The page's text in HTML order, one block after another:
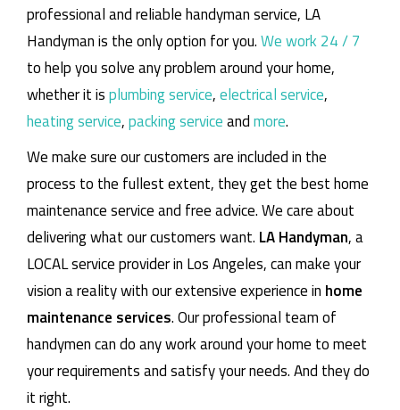
professional and reliable handyman service, LA
Handyman is the only option for you.We work 24 / 7
to help you solve any problem around your home,
whether it isplumbing service,electrical service,
heating service,packing serviceandmore.
We make sure our customers are included in the
process to the fullest extent, they get the best home
maintenance service and free advice. We care about
delivering what our customers want. LA Handyman, a
LOCAL service provider in Los Angeles, can make your
vision a reality with our extensive experience in home
maintenance services. Our professional team of
handymen can do any work around your home to meet
your requirements and satisfy your needs. And they do
it right.